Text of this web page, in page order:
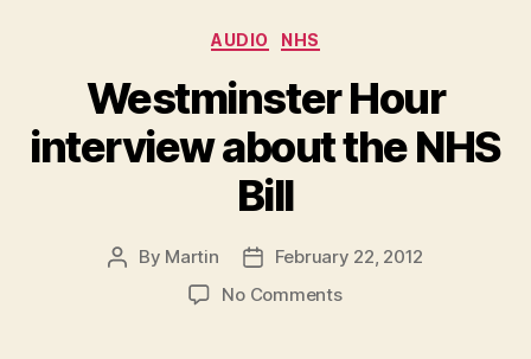
Categories
AUDIO NHS
Westminster Hour
interview about the NHS
Bill
Post
By Martin
Post
date
February 22, 2012
No Commentson